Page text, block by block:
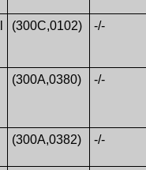
(300C,0102) -/-
(300A,0380) -/-
(300A,0382) -/-